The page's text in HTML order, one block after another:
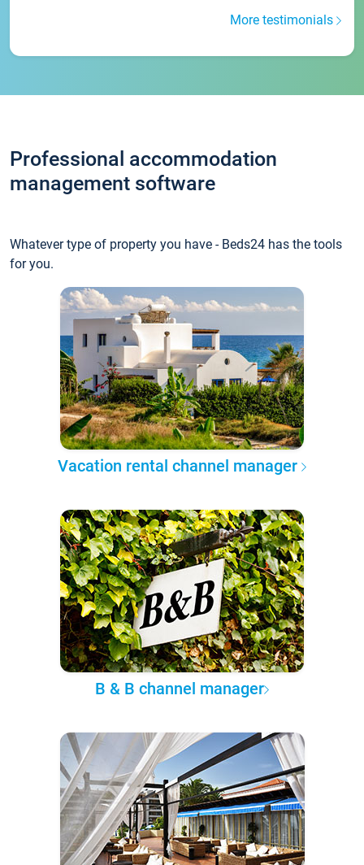
More testimonials
Professional accommodation
management software
Whatever type of property you have - Beds24 has the tools
for you.
Vacation rental channel manager
B & B channel manager